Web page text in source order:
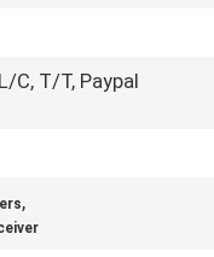
C, T/T, Paypal
,